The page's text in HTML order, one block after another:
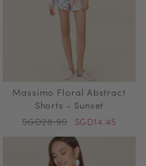
Massimo Floral Abstract
Shorts - Sunset
SGD28.90
SGD14.45